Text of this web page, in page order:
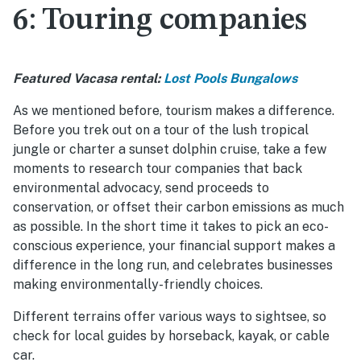
6: Touring companies
Featured Vacasa rental: Lost Pools Bungalows
As we mentioned before, tourism makes a difference.
Before you trek out on a tour of the lush tropical
jungle or charter a sunset dolphin cruise, take a few
moments to research tour companies that back
environmental advocacy, send proceeds to
conservation, or offset their carbon emissions as much
as possible. In the short time it takes to pick an eco-
conscious experience, your financial support makes a
difference in the long run, and celebrates businesses
making environmentally-friendly choices.
Different terrains offer various ways to sightsee, so
check for local guides by horseback, kayak, or cable
car.